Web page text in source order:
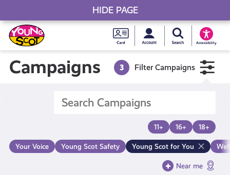
Skip
to
content
Young
Scot
Card
MySearch Young
Accessibility
Young Scot
Campaigns 3 Filter Campaigns
11+ 16+ 18+
Your Voice Young Scot Safety Young Scot for You
Near me
HIDE PAGE